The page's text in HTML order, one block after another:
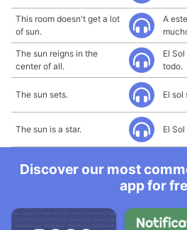
This room doesn't get a lot
of sun.
A
The sun reigns in the
center of all.
El
todo.
The sun sets. El sol
The sun is a star. El
Discover our most
app for